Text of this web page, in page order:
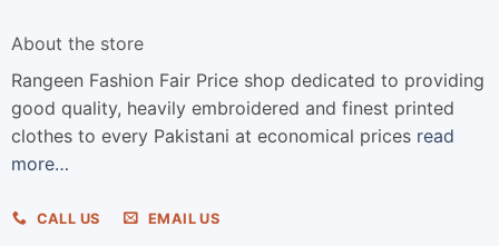
About the store
Rangeen Fashion Fair Price shop dedicated to providing
good quality, heavily embroidered and finest printed
clothes to every Pakistani at economical prices read
more…
CALL US EMAIL US